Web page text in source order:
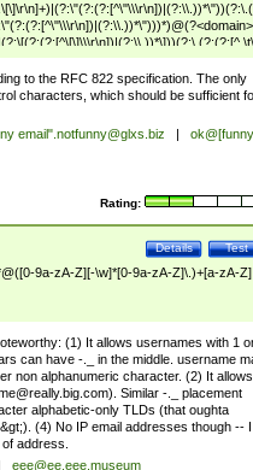
\t\
to the RFC 822 specification. The only
characters, which should be sufficient
email".notfunny@glxs.biz
ok@[funny
Rating:
Test
Details
9a-zA-Z][-\w]*[0-9a-zA-Z]\.)+[a-zA-Z]
(1) It allows usernames with 1
can have -._ in the middle. username
non alphanumeric character. (2) It allows
). Similar -._ placement
alphabetic-only TLDs (that oughta
(4) No IP email addresses though -- I
address.
eee@ee.eee.museum